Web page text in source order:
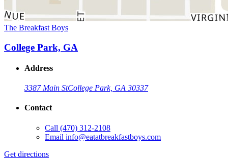
The Breakfast Boys
College Park, GA
Address
3387 Main StCollege Park, GA 30337
Contact
Call (470) 312-2108
Email info@eatatbreakfastboys.com
Get directions